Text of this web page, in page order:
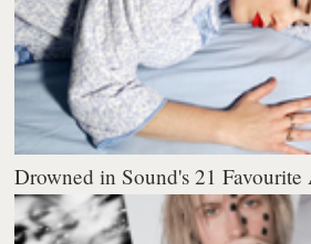
Drowned in Sound's 21